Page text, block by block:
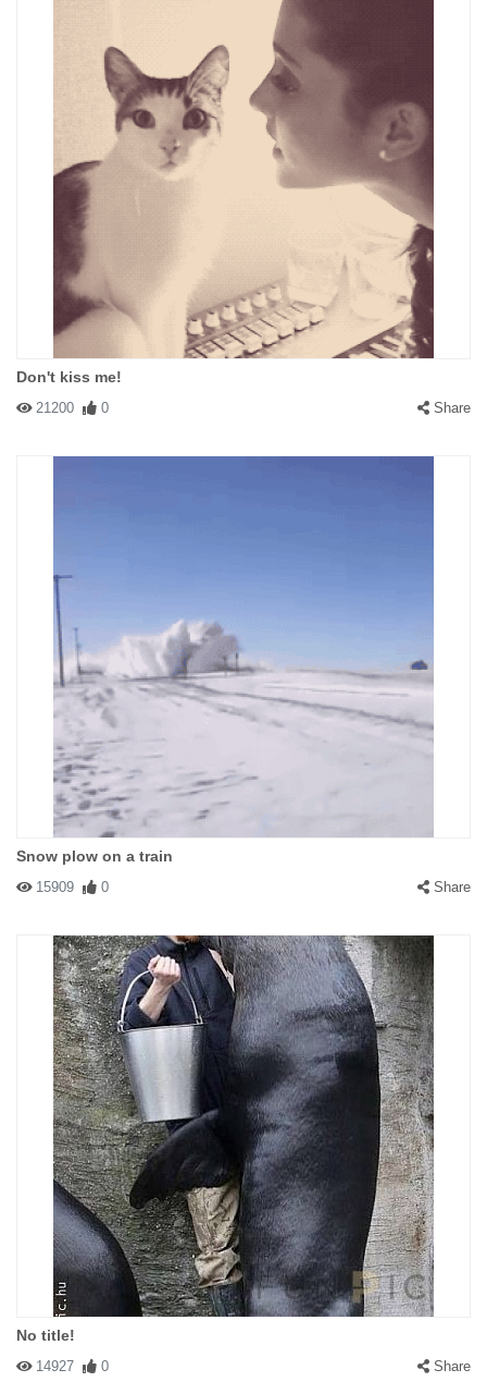
Don't kiss me!
21200 0 Share
Snow plow on a train
15909 0 Share
No title!
14927 0 Share